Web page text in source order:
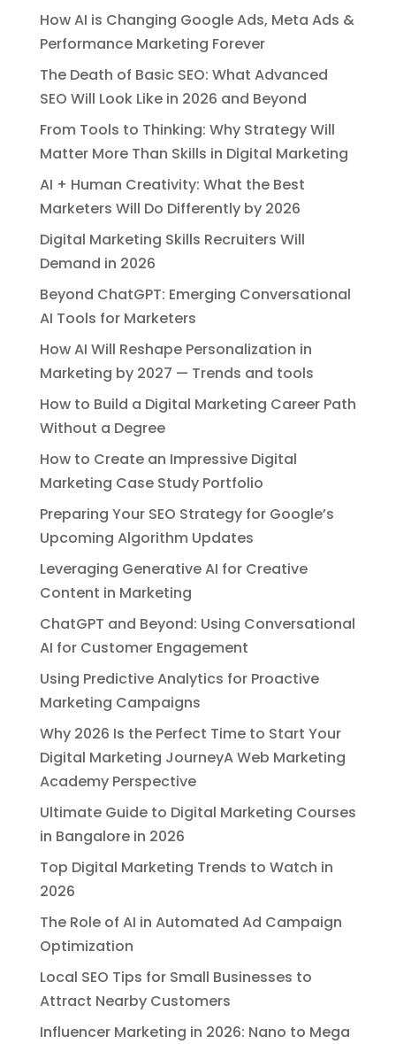
How AI is Changing Google Ads, Meta Ads &
Performance Marketing Forever
The Death of Basic SEO: What Advanced
SEO Will Look Like in 2026 and Beyond
From Tools to Thinking: Why Strategy Will
Matter More Than Skills in Digital Marketing
AI + Human Creativity: What the Best
Marketers Will Do Differently by 2026
Digital Marketing Skills Recruiters Will
Demand in 2026
Beyond ChatGPT: Emerging Conversational
AI Tools for Marketers
How AI Will Reshape Personalization in
Marketing by 2027 — Trends and tools
How to Build a Digital Marketing Career Path
Without a Degree
How to Create an Impressive Digital
Marketing Case Study Portfolio
Preparing Your SEO Strategy for Google’s
Upcoming Algorithm Updates
Leveraging Generative AI for Creative
Content in Marketing
ChatGPT and Beyond: Using Conversational
AI for Customer Engagement
Using Predictive Analytics for Proactive
Marketing Campaigns
Why 2026 Is the Perfect Time to Start Your
Digital Marketing JourneyA Web Marketing
Academy Perspective
Ultimate Guide to Digital Marketing Courses
in Bangalore in 2026
Top Digital Marketing Trends to Watch in
2026
The Role of AI in Automated Ad Campaign
Optimization
Local SEO Tips for Small Businesses to
Attract Nearby Customers
Influencer Marketing in 2026: Nano to Mega